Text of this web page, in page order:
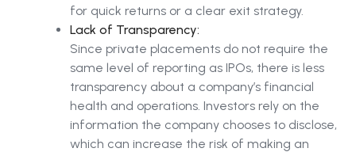
for quick returns or a clear exit strategy.
Lack of Transparency:
Since private placements do not require the
same level of reporting as IPOs, there is less
transparency about a company’s financial
health and operations. Investors rely on the
information the company chooses to disclose,
which can increase the risk of making an